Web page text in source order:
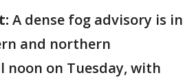
A dense fog advisory is in
and northern
noon on Tuesday, with